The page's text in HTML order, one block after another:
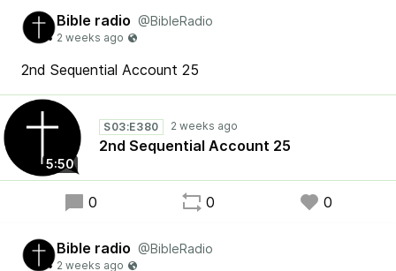
Bible radio @BibleRadio
2nd Sequential Account 25
5:50
S03:E380
2nd Sequential Account 25
0 0 0
Bible radio @BibleRadio